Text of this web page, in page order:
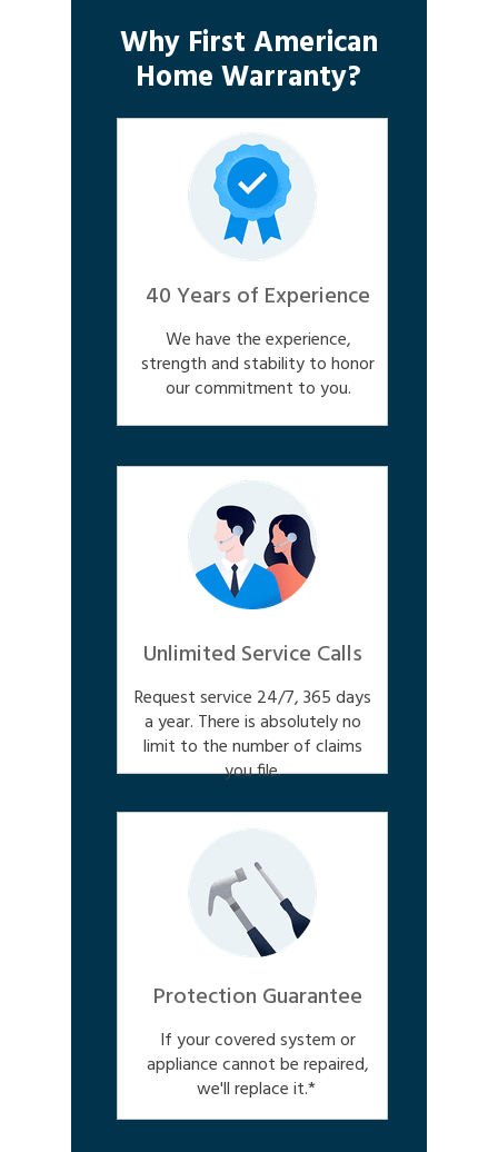
Why First American
Home Warranty?
40 Years of Experience
We have the experience,
strength and stability to honor
our commitment to you.
Unlimited Service Calls
Request service 24/7, 365 days
a year. There is absolutely no
limit to the number of claims
you file.
Protection Guarantee
If your covered system or
appliance cannot be repaired,
we'll replace it.*